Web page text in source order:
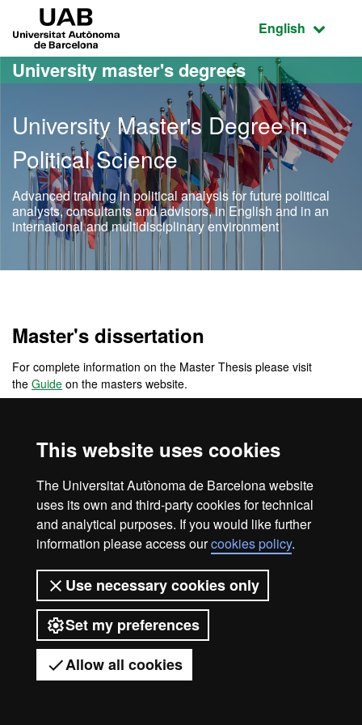
This website uses cookies
The Universitat Autònoma de Barcelona website
uses its own and third-party cookies for technical
and analytical purposes. If you would like further
information please access ourcookies policy.
Use necessary cookies only
Set my preferences
Allow all cookies
Go to the main content
Go to the website navigation
Active
English
University master's degrees
University Master's Degree in
Political Science
Advanced training in political analysis for future political
analysts, consultants and advisors, in English and in an
international and multidisciplinary environment
Got any questions?
Master's dissertation
For complete information on the Master Thesis please visit
the Guide on the masters website.
Legal notice Data protection
About this website
Web accessibility
UAB site map
Universitat Autònoma de Barcelona
2026